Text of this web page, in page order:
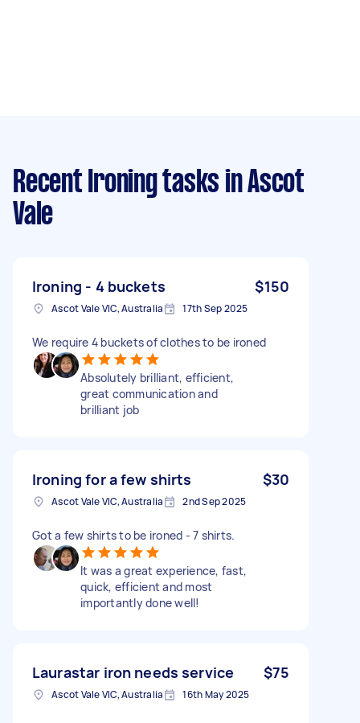
Recent Ironing tasks in Ascot
Vale
Ironing - 4 buckets $150
Ascot Vale VIC, Australia 17th Sep 2025
We require 4 buckets of clothes to be ironed
Absolutely brilliant, efficient,
great communication and
brilliant job
Ironing for a few shirts $30
Ascot Vale VIC, Australia 2nd Sep 2025
Got a few shirts to be ironed - 7 shirts.
It was a great experience, fast,
quick, efficient and most
importantly done well!
Laurastar iron needs service $75
Ascot Vale VIC, Australia 16th May 2025